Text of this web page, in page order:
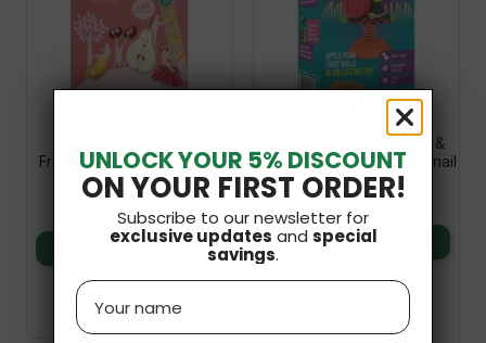
Freezing (10x40ml) 400ml
Terrasana
£5.19
Snack Eat & Play Apple &
Pear With Toy 20g Bob Snail
£2.49
Add to basket
UNLOCK YOUR 5% DISCOUNT
ON YOUR FIRST ORDER!
Subscribe to our newsletter for
exclusive updates and special
savings.
Name